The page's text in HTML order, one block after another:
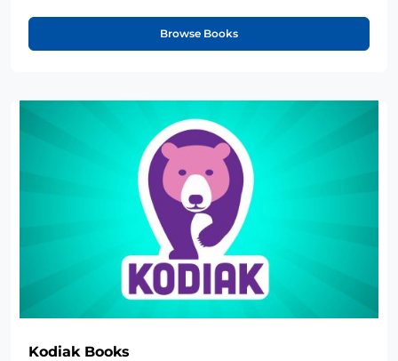
Browse Books
Kodiak Books